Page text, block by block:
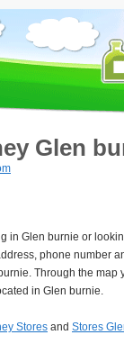
Glen
in Glen burnie or
phone number
Through the map
in Glen burnie.
Stores and Stores